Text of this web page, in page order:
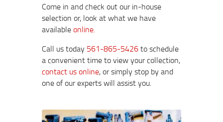
Come in and check out our in-house
selection or, look at what we have
availableonline.
Call us today 561-865-5426to schedule
a convenient time to view your collection,
contact us online, or simply stop by and
one of our experts will assist you.